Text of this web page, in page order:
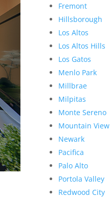
Fremont
Hillsborough
Los Altos
Los Altos Hills
Los Gatos
Menlo Park
Millbrae
Milpitas
Monte Sereno
Mountain View
Newark
Pacifica
Palo Alto
Portola Valley
Redwood City